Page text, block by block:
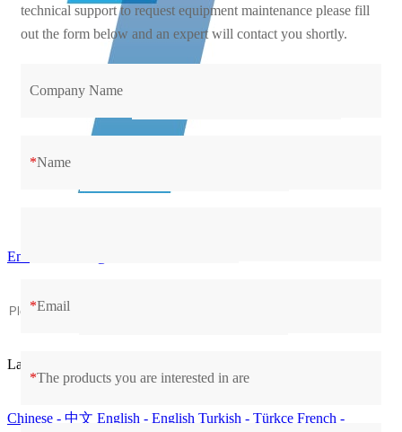
Email：contact@cilico.com
Language
Chinese - 中文 English - English Turkish - Türkçe French -
technical support to request equipment maintenance please fill
out the form below and an expert will contact you shortly.
Company Name
*Name
*Email
*The products you are interested in are